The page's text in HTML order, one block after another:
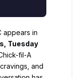
appears in
Tuesday
fil-A
and